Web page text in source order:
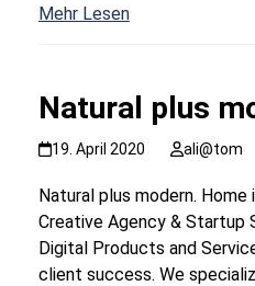
Mehr Lesen
Natural plus
19. April 2020 ali@tom
Natural plus modern.
Creative Agency & Startup
Digital Products and
client success. We